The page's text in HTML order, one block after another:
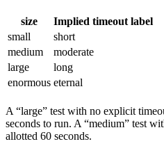
size
Implied timeout label
small
short
medium
moderate
large
long
enormous eternal
A “large” test with no explicit
seconds to run. A “medium” test
allotted 60 seconds.